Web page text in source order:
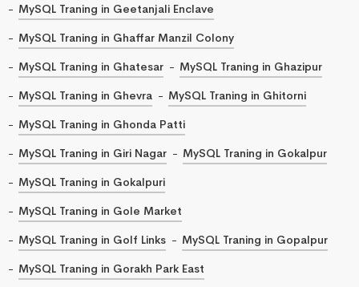
MySQL Traning in Geetanjali Enclave
MySQL Traning in Ghaffar Manzil Colony
MySQL Traning in Ghatesar
MySQL Traning in Ghazipur
MySQL Traning in Ghevra
MySQL Traning in Ghitorni
MySQL Traning in Ghonda Patti
MySQL Traning in Giri Nagar
MySQL Traning in Gokalpur
MySQL Traning in Gokalpuri
MySQL Traning in Gole Market
MySQL Traning in Golf Links
MySQL Traning in Gopalpur
MySQL Traning in Gorakh Park East